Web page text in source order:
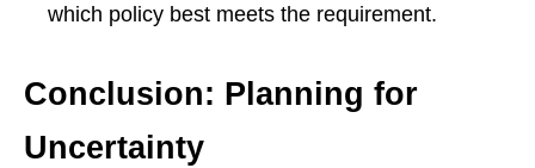
which policy best meets the requirement.
Conclusion: Planning for
Uncertainty